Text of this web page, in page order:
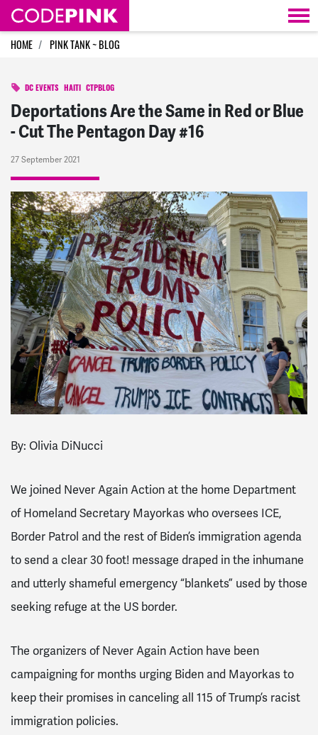
Skip navigation
HOME PINK TANK ~ BLOG
DC EVENTS HAITI CTPBLOG
Deportations Are the Same in Red or Blue
- Cut The Pentagon Day #16
27 September 2021
By: Olivia DiNucci
We joined Never Again Action at the home Department
of Homeland Secretary Mayorkas who oversees ICE,
Border Patrol and the rest of Biden’s immigration agenda
to send a clear 30 foot! message draped in the inhumane
and utterly shameful emergency “blankets” used by those
seeking refuge at the US border.
The organizers of Never Again Action have been
campaigning for months urging Biden and Mayorkas to
keep their promises in canceling all 115 of Trump’s racist
immigration policies.